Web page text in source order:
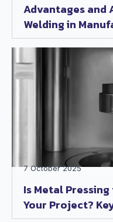
Advantages and
Welding in
Is Metal
Your Project?
7 October 2025